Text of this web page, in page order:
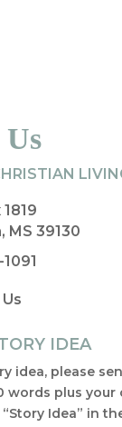
MS 39130
IDEA
idea, please
words plus your
Idea” in